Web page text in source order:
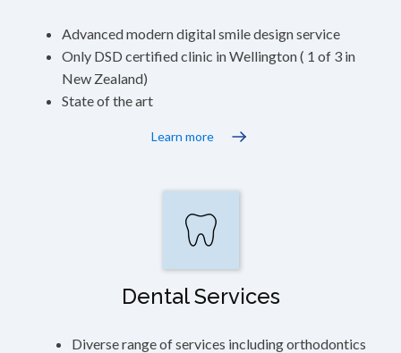
Advanced modern digital smile design service
Only DSD certified clinic in Wellington ( 1 of 3 in
New Zealand)
State of the art
Learn more
Dental Services
Diverse range of services including orthodontics